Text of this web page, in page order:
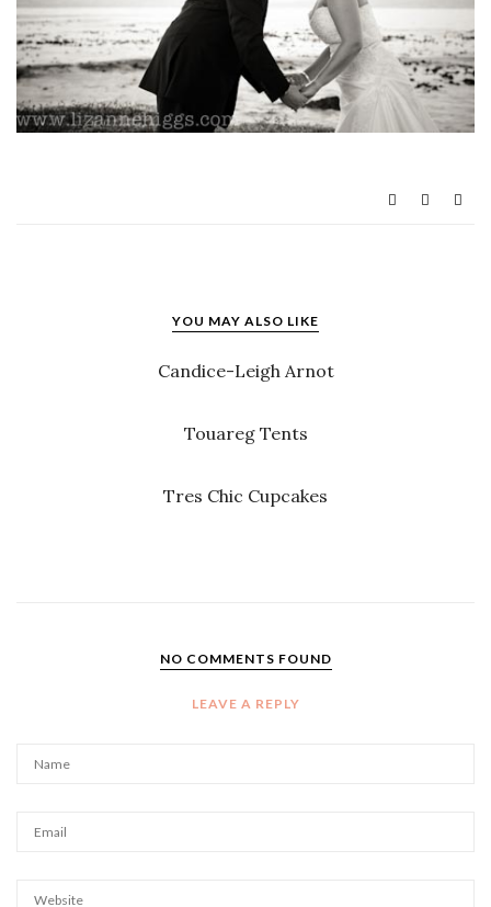
YOU MAY ALSO LIKE
Candice-Leigh Arnot
Touareg Tents
Tres Chic Cupcakes
NO COMMENTS FOUND
LEAVE A REPLY